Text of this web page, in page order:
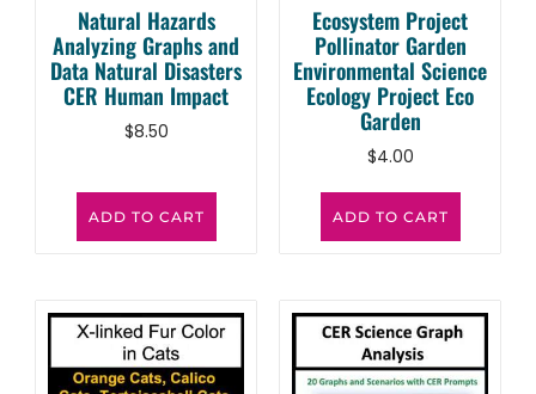
Natural Hazards
Analyzing Graphs and
Data Natural Disasters
CER Human Impact
$8.50
ADD TO CART
Ecosystem Project
Pollinator Garden
Environmental Science
Ecology Project Eco
Garden
$4.00
ADD TO CART